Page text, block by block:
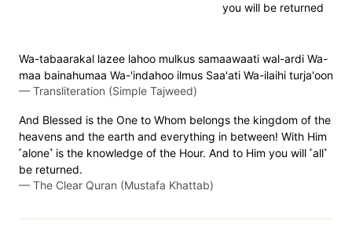
you will be returned
Wa-tabaarakal lazee lahoo mulkus samaawaati wal-ardi Wa-
maa bainahumaa Wa-'indahoo ilmus Saa'ati Wa-ilaihi turja'oon
— Transliteration (Simple Tajweed)
And Blessed is the One to Whom belongs the kingdom of the
heavens and the earth and everything in between! With Him
˹alone˺ is the knowledge of the Hour. And to Him you will ˹all˺
be returned.
— The Clear Quran (Mustafa Khattab)